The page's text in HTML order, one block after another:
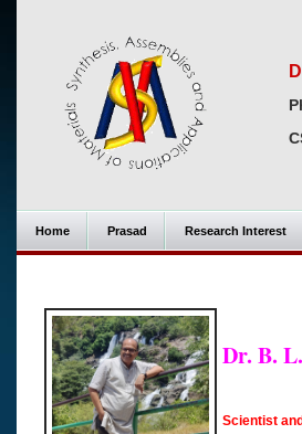
Home Prasad Research Interest
Dr. B.
Scientist